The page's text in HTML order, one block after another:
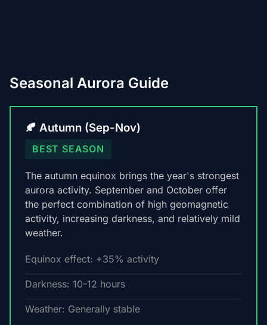
Seasonal Aurora Guide
🍂 Autumn (Sep-Nov)
BEST SEASON
The autumn equinox brings the year's strongest
aurora activity. September and October offer
the perfect combination of high geomagnetic
activity, increasing darkness, and relatively mild
weather.
Equinox effect: +35% activity
Darkness: 10-12 hours
Weather: Generally stable